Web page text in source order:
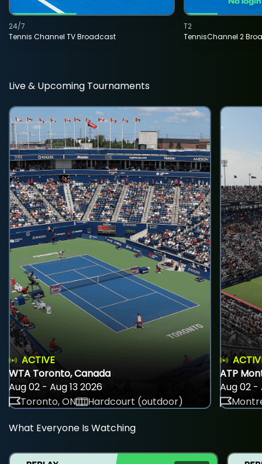
Tennis Channel TV Broadcast
24/7
TennisChannel 2
T2
Live & Upcoming Tournaments
ACTIVE
WTA Toronto, Canada
Aug 02 - Aug 13 2026
Toronto, ON
Hardcourt (outdoor)
ATP
Aug 02 -
What Everyone Is Watching